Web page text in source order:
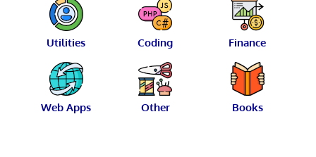
Utilities Coding Finance
Web Apps Other Books